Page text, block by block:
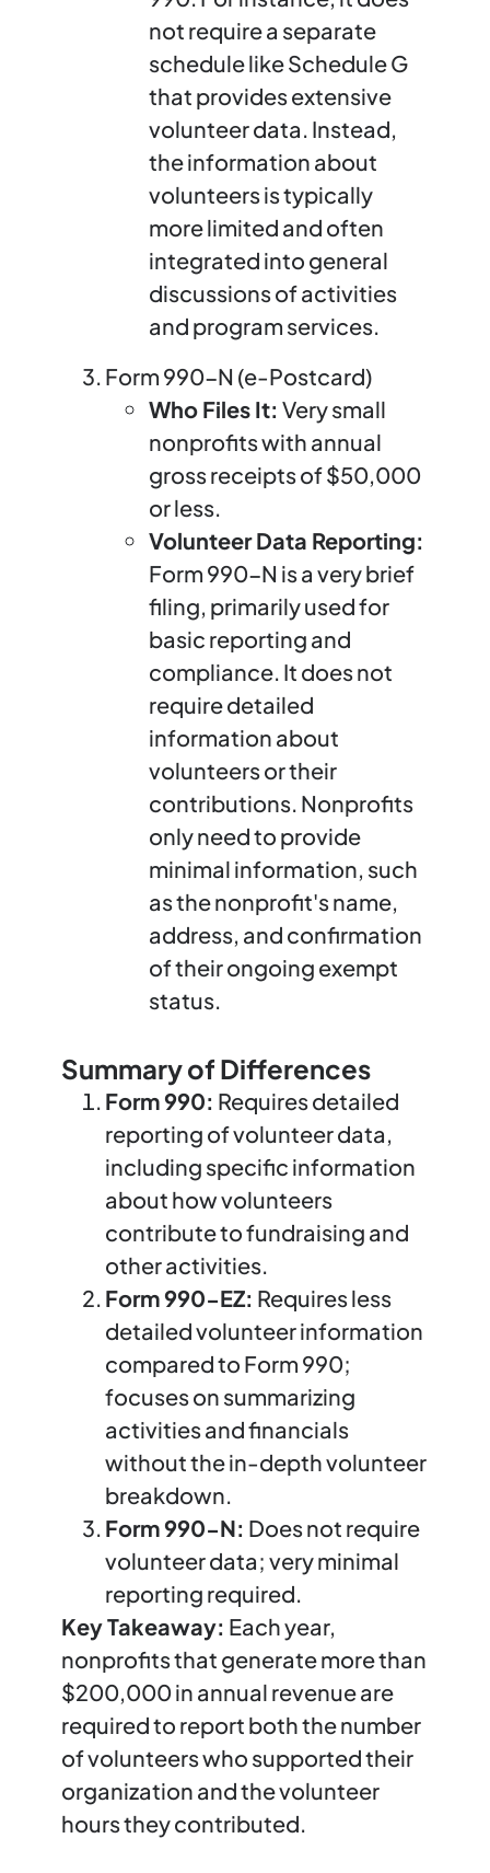
not require a separate
schedule like Schedule G
that provides extensive
volunteer data. Instead,
the information about
volunteers is typically
more limited and often
integrated into general
discussions of activities
and program services.
Form 990-N (e-Postcard)
Who Files It: Very small
nonprofits with annual
gross receipts of $50,000
or less.
Volunteer Data Reporting:
Form 990-N is a very brief
filing, primarily used for
basic reporting and
compliance. It does not
require detailed
information about
volunteers or their
contributions. Nonprofits
only need to provide
minimal information, such
as the nonprofit's name,
address, and confirmation
of their ongoing exempt
status.
Summary of Differences
Form 990: Requires detailed
reporting of volunteer data,
including specific information
about how volunteers
contribute to fundraising and
other activities.
Form 990-EZ: Requires less
detailed volunteer information
compared to Form 990;
focuses on summarizing
activities and financials
without the in-depth volunteer
breakdown.
Form 990-N: Does not require
volunteer data; very minimal
reporting required.
Key Takeaway: Each year,
nonprofits that generate more than
$200,000 in annual revenue are
required to report both the number
of volunteers who supported their
organization and the volunteer
hours they contributed.